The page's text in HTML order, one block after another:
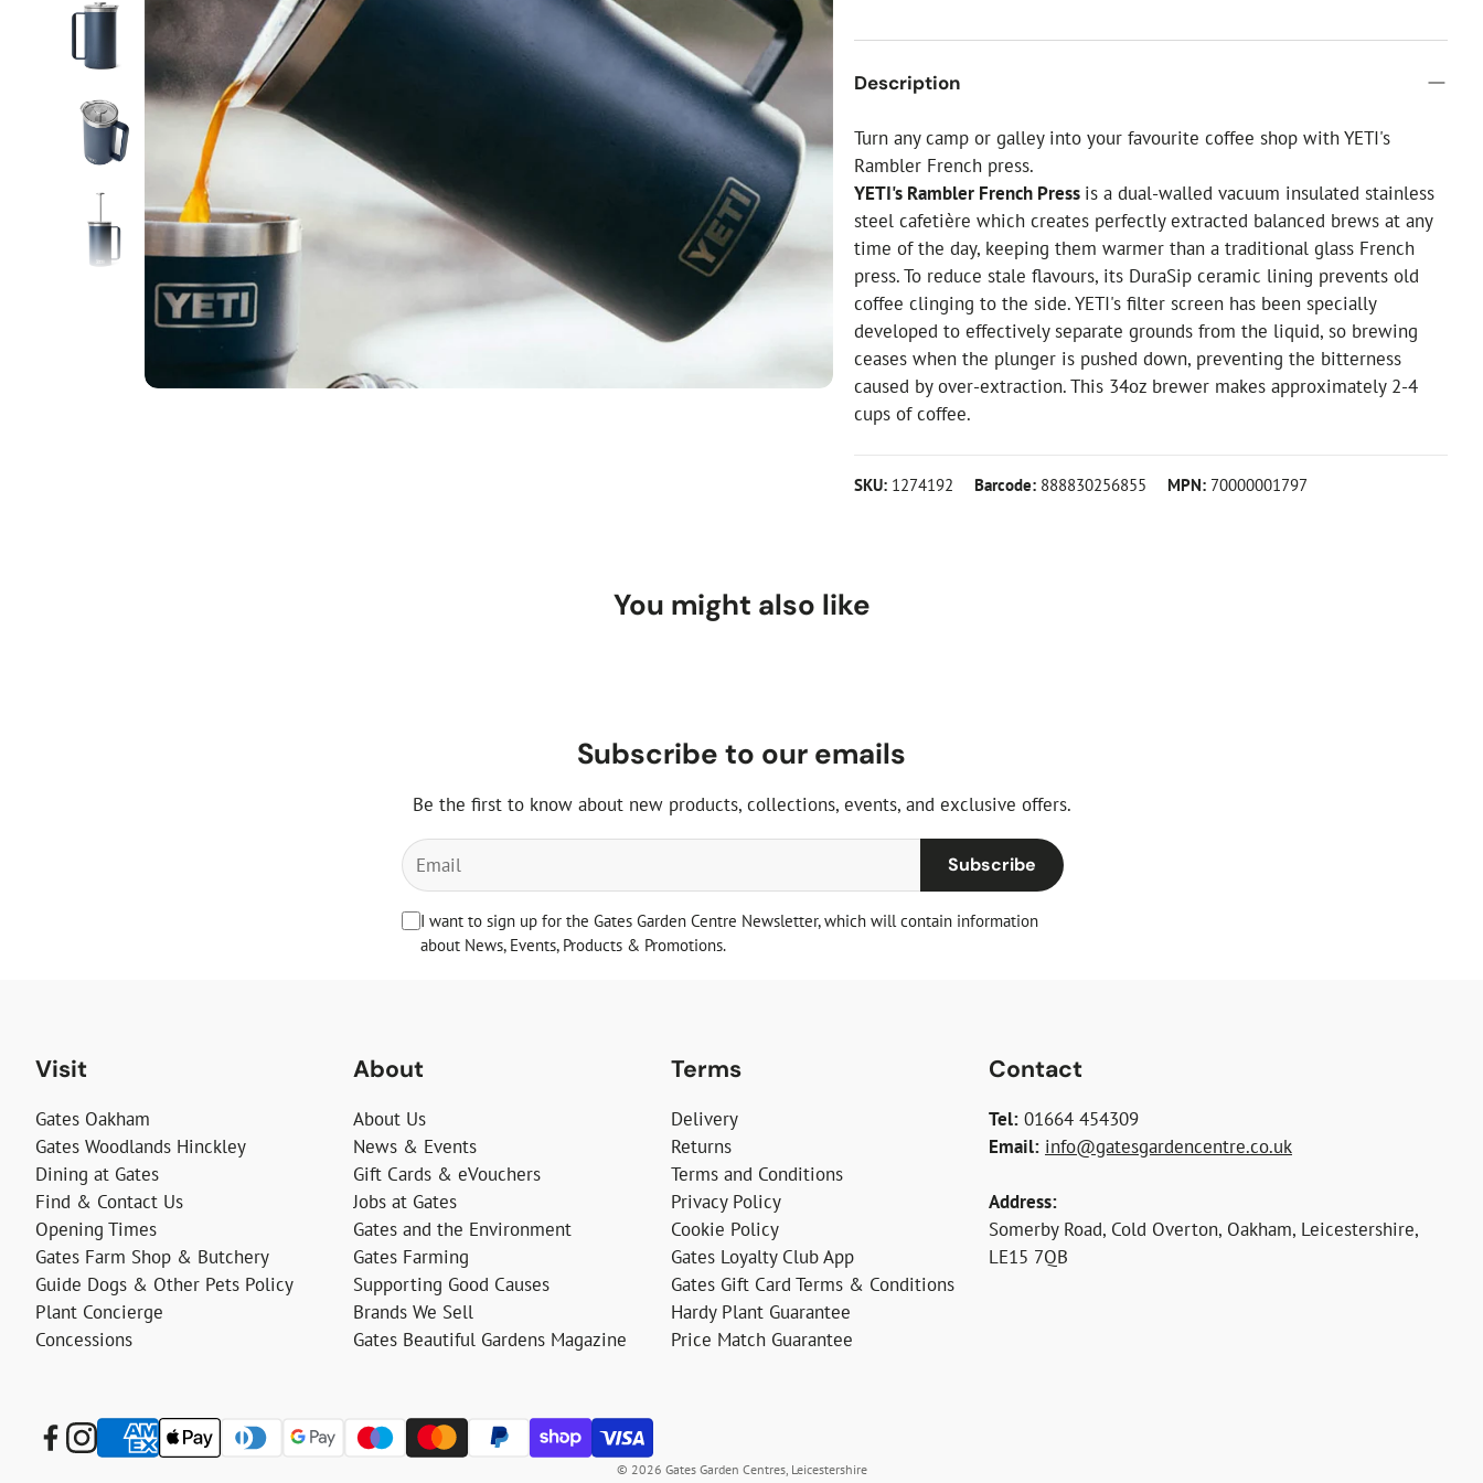
Food
White Artificial Christmas Trees
Artificial Christmas Flowers
Christmas Candles
Tree Accessories
Christmas Crackers
Novelty Christmas Items
Description
Turn any camp or galley into your favourite coffee shop with YETI's
Rambler French press.
YETI's Rambler French Press is a dual-walled vacuum insulated stainless
steel cafetière which creates perfectly extracted balanced brews at any
time of the day, keeping them warmer than a traditional glass French
press. To reduce stale flavours, its DuraSip ceramic lining prevents old
coffee clinging to the side. YETI's filter screen has been specially
developed to effectively separate grounds from the liquid, so brewing
ceases when the plunger is pushed down, preventing the bitterness
caused by over-extraction. This 34oz brewer makes approximately 2-4
cups of coffee.
SKU: 1274192 Barcode: 888830256855 MPN: 70000001797
You might also like
Subscribe to our emails
Be the first to know about new products, collections, events, and exclusive offers.
Subscribe
I want to sign up for the Gates Garden Centre Newsletter, which will contain information
about News, Events, Products & Promotions.
Visit
Gates Oakham
Gates Woodlands Hinckley
Dining at Gates
Find & Contact Us
Opening Times
Gates Farm Shop & Butchery
Guide Dogs & Other Pets Policy
Plant Concierge
Concessions
About
About Us
News & Events
Gift Cards & eVouchers
Jobs at Gates
Gates and the Environment
Gates Farming
Supporting Good Causes
Brands We Sell
Gates Beautiful Gardens Magazine
Terms
Delivery
Returns
Terms and Conditions
Privacy Policy
Cookie Policy
Gates Loyalty Club App
Gates Gift Card Terms & Conditions
Hardy Plant Guarantee
Price Match Guarantee
Contact
Tel: 01664 454309
Email: info@gatesgardencentre.co.uk
Address:
Somerby Road, Cold Overton, Oakham, Leicestershire,
LE15 7QB
© 2026 Gates Garden Centres, Leicestershire